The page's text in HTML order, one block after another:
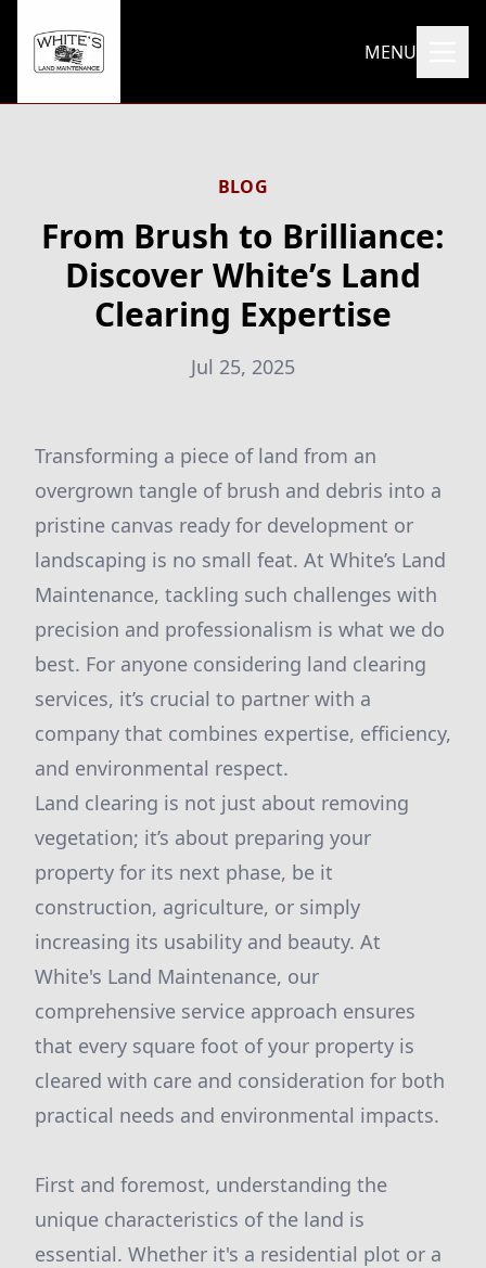
MENU
BLOG
From Brush to Brilliance:
Discover White’s Land
Clearing Expertise
Jul 25, 2025
Transforming a piece of land from an
overgrown tangle of brush and debris into a
pristine canvas ready for development or
landscaping is no small feat. At White’s Land
Maintenance, tackling such challenges with
precision and professionalism is what we do
best. For anyone considering land clearing
services, it’s crucial to partner with a
company that combines expertise, efficiency,
and environmental respect.
Land clearing is not just about removing
vegetation; it’s about preparing your
property for its next phase, be it
construction, agriculture, or simply
increasing its usability and beauty. At
White's Land Maintenance, our
comprehensive service approach ensures
that every square foot of your property is
cleared with care and consideration for both
practical needs and environmental impacts.
First and foremost, understanding the
unique characteristics of the land is
essential. Whether it's a residential plot or a